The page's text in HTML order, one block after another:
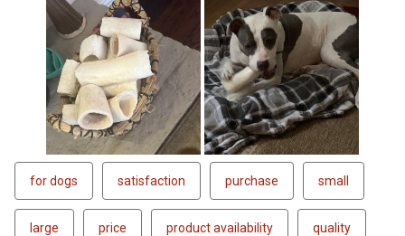
for dogs satisfaction purchase small
large price product availability quality